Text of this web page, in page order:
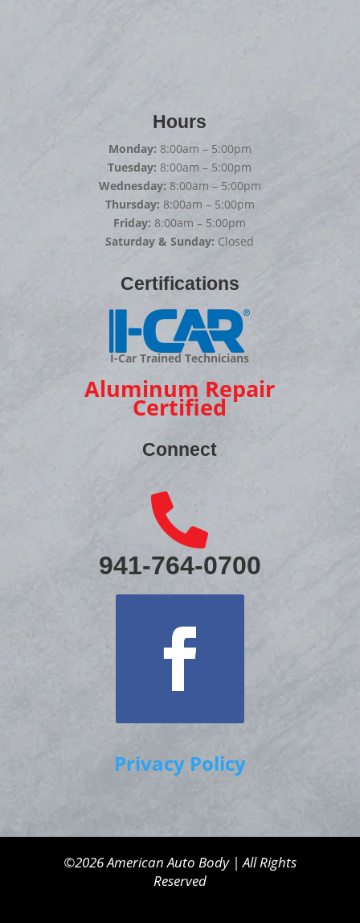
Hours
Monday: 8:00am – 5:00pm
Tuesday: 8:00am – 5:00pm
Wednesday: 8:00am – 5:00pm
Thursday: 8:00am – 5:00pm
Friday: 8:00am – 5:00pm
Saturday & Sunday: Closed
Certifications
I-Car Trained Technicians
Aluminum Repair
Certified
Connect

941-764-0700
Privacy Policy
©2026 American Auto Body | All Rights
Reserved